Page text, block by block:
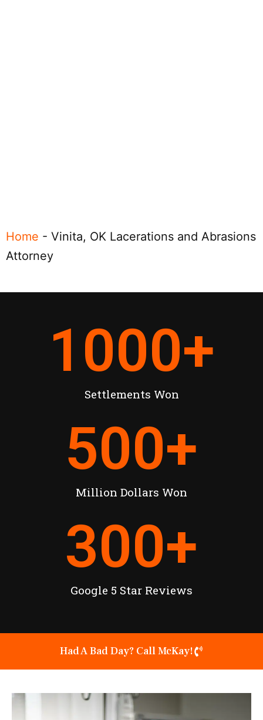
Home - Vinita, OK Lacerations and Abrasions
Attorney
Settlements Won
1000+
Million Dollars Won
500+
Google 5 Star Reviews
300+
Had A Bad Day? Call McKay!